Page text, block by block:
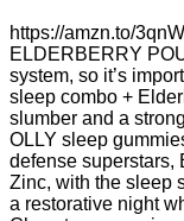
https://amzn.to/
ELDERBERRY
system, so it’s
sleep combo +
slumber and a
OLLY sleep
defense superstars,
Zinc, with the sleep
a restorative night